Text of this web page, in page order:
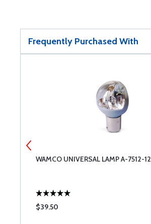
Frequently Purchased With
WAMCO UNIVERSAL LAMP A-7512-12
$39.50